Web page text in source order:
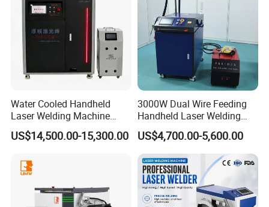
Water Cooled Handheld
Laser Welding Machine
4000W High Penetration
Fiber Welder for Aluminum
Easy Operation System
US$14,500.00-15,300.00
3000W Dual Wire Feeding
Handheld Laser Welding
Machine for Stainless Steel
and Aluminum Alloy with
8mm Penetration Depth
Metal Laser Welder
US$4,700.00-5,600.00